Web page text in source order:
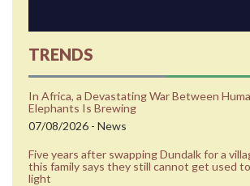
TRENDS
In Africa, a Devastating War Between
Elephants Is Brewing
07/08/2026 - News
Five years after swapping Dundalk for a
this family says they still cannot get used
light